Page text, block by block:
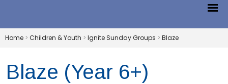
Home > Children & Youth > Ignite Sunday Groups > Blaze
Blaze (Year 6+)